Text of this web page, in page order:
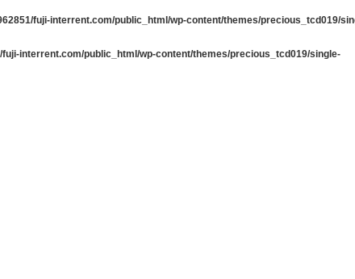
fuji-interrent.com/public_html/wp-content/themes/precious_tcd019/
fuji-interrent.com/public_html/wp-content/themes/precious_tcd019/single-